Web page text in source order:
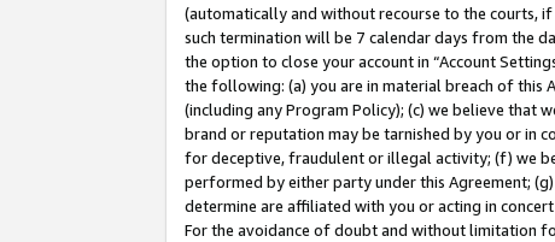
(automatically and without recourse to the courts,
such termination will be 7 calendar days from the
the option to close your account in “Account
the following: (a) you are in material breach of this
(including any Program Policy); (c) we believe that
brand or reputation may be tarnished by you or in
for deceptive, fraudulent or illegal activity; (f) we
performed by either party under this Agreement;
determine are affiliated with you or acting in
For the avoidance of doubt and without limitation